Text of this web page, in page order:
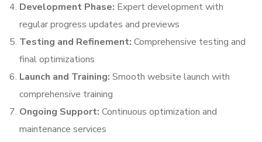
Development Phase: Expert development with
regular progress updates and previews
Testing and Refinement: Comprehensive testing and
final optimizations
Launch and Training: Smooth website launch with
comprehensive training
Ongoing Support: Continuous optimization and
maintenance services